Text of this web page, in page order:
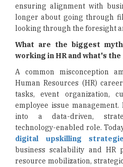
ensuring alignment with
longer about going through
looking through the foresight
What are the biggest
working in HR and what's
A common misconception
Human Resources (HR)
tasks, event organization,
employee issue management.
into a data-driven,
technology-enabled role.
digital upskilling
business scalability and
resource mobilization,